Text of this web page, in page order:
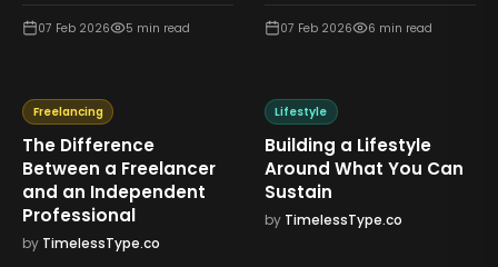
07 Feb 2026 5 min read 07 Feb 2026 6 min read
Freelancing
The Difference
Between a Freelancer
and an Independent
Professional
by TimelessType.co
Lifestyle
Building a Lifestyle
Around What You Can
Sustain
by TimelessType.co